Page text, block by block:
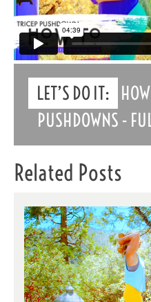
LET’S DO IT:
PUSHDOWNS -
Related Posts